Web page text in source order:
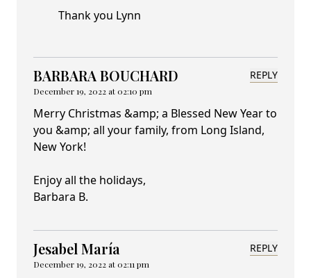
Thank you Lynn
BARBARA BOUCHARD
December 19, 2022 at 02:10 pm
REPLY
Merry Christmas &amp; a Blessed New Year to
you &amp; all your family, from Long Island,
New York!
Enjoy all the holidays,
Barbara B.
Jesabel María
December 19, 2022 at 02:11 pm
REPLY